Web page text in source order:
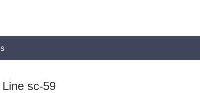
Line sc-59